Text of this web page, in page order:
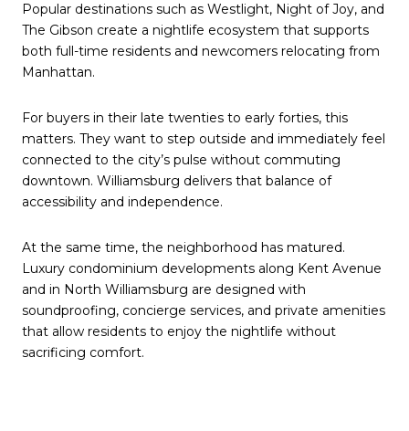
Popular destinations such as Westlight, Night of Joy, and
The Gibson create a nightlife ecosystem that supports
both full-time residents and newcomers relocating from
Manhattan.
For buyers in their late twenties to early forties, this
matters. They want to step outside and immediately feel
connected to the city’s pulse without commuting
downtown. Williamsburg delivers that balance of
accessibility and independence.
At the same time, the neighborhood has matured.
Luxury condominium developments along Kent Avenue
and in North Williamsburg are designed with
soundproofing, concierge services, and private amenities
that allow residents to enjoy the nightlife without
sacrificing comfort.